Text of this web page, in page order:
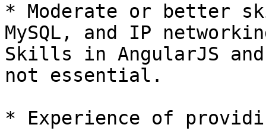
* Moderate or better
MySQL, and IP
Skills in AngularJS
not essential.
* Experience of